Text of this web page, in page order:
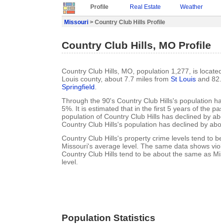
Profile Real Estate Weather
Missouri > Country Club Hills Profile
Country Club Hills, MO Profile
Country Club Hills, MO, population 1,277, is
Louis county, about 7.7 miles from St Louis and
Springfield.
Through the 90's Country Club Hills's population
5%. It is estimated that in the first 5 years of the
population of Country Club Hills has declined by
Country Club Hills's population has declined by
Country Club Hills's property crime levels tend to
Missouri's average level. The same data shows
Country Club Hills tend to be about the same as
level.
Population Statistics